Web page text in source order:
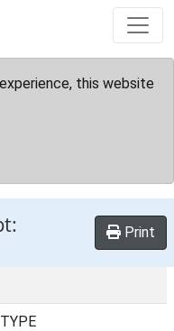
this website
Print